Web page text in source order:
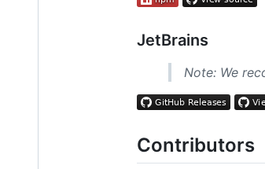
JetBrains
Note: We
Contributors